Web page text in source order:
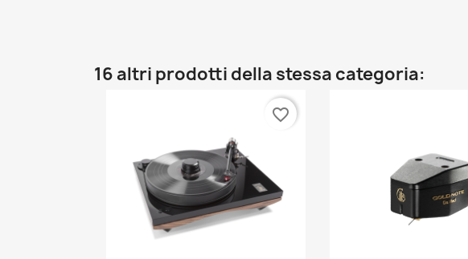
16 altri prodotti della stessa categoria:
favorite_border